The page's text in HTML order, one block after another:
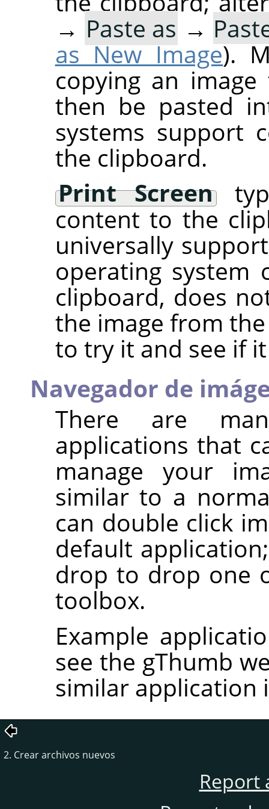
→ Paste as →
as New Image).
copying an
then be pasted
systems support
the clipboard.
Print Screen
content to the
universally
operating system
clipboard, does
the image from
to try it and see if
Navegador de
There are
applications that
manage your
similar to a
can double click
default
drop to drop one
toolbox.
Example
see the gThumb
similar application
2. Crear archivos nuevos
Report